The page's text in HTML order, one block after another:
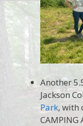
Another
Jackson
Park, with